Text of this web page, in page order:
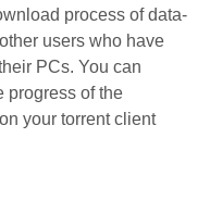
process of data-
users who have
PCs. You can
progress of the
your torrent client